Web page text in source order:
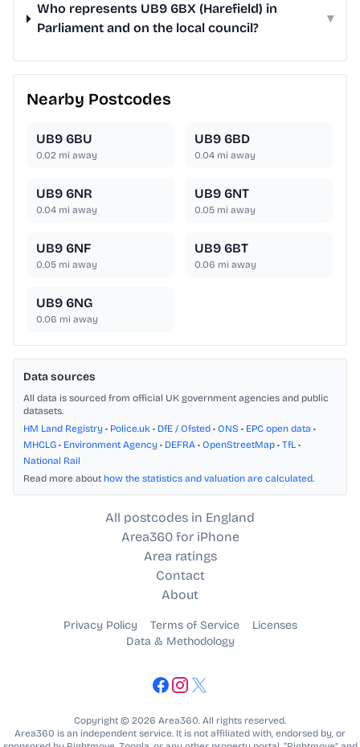
Who represents UB9 6BX (Harefield) in
Parliament and on the local council?
▾
Nearby Postcodes
UB9 6BU
0.02 mi away
UB9 6BD
0.04 mi away
UB9 6NR
0.04 mi away
UB9 6NT
0.05 mi away
UB9 6NF
0.05 mi away
UB9 6BT
0.06 mi away
UB9 6NG
0.06 mi away
Data sources
All data is sourced from official UK government agencies and public
datasets.
HM Land Registry • Police.uk • DfE / Ofsted • ONS • EPC open data •
MHCLG • Environment Agency • DEFRA • OpenStreetMap • TfL •
National Rail
Read more about how the statistics and valuation are calculated.
All postcodes in England
Area360 for iPhone
Area ratings
Contact
About
Privacy Policy Terms of Service
Licenses
Data & Methodology
Copyright © 2026 Area360. All rights reserved.
Area360 is an independent service. It is not affiliated with, endorsed by, or